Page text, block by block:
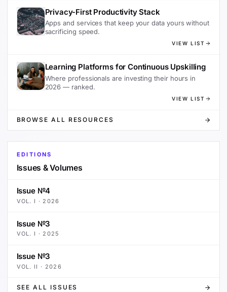
Privacy-First Productivity Stack
Apps and services that keep your data yours without
sacrificing speed.
VIEW LIST
Learning Platforms for Continuous Upskilling
Where professionals are investing their hours in
2026 — ranked.
VIEW LIST
BROWSE ALL RESOURCES
EDITIONS
Issues & Volumes
Issue №4
VOL. I · 2026
Issue №3
VOL. I · 2025
Issue №3
VOL. II · 2026
SEE ALL ISSUES